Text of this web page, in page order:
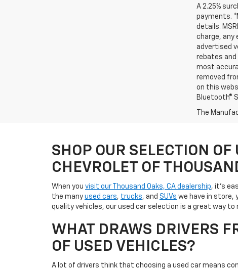
A 2.25%
payments.
details.
charge, any
advertised
rebates and
most
removed
on this
Bluetooth®
The
SHOP OUR SELECTION
CHEVROLET OF
When you visit our Thousand Oaks, CA dealership, it's
the many used cars, trucks, and SUVs we have in store,
quality vehicles, our used car selection is a great way to
WHAT DRAWS DRIVERS
OF USED VEHICLES?
A lot of drivers think that choosing a used car means